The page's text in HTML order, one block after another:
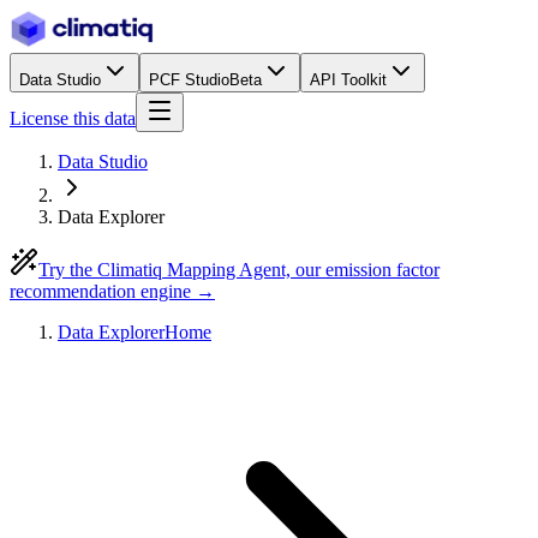
Data Studio PCF StudioBeta API Toolkit
License this data
Data Studio
Data Explorer
Try the Climatiq Mapping Agent, our emission factor
recommendation engine →
Data ExplorerHome